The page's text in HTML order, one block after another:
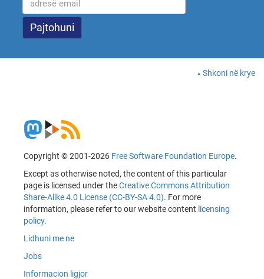
Shkoni në krye
Copyright © 2001-2026 Free Software Foundation Europe.
Except as otherwise noted, the content of this particular
page is licensed under theCreative Commons Attribution
Share-Alike 4.0 License (CC-BY-SA 4.0). For more
information, please refer to our website content licensing
policy.
Lidhuni me ne
Jobs
Informacion ligjor